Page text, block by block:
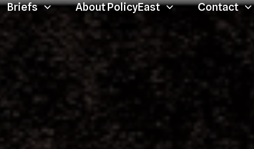
Briefs About PolicyEast Contact